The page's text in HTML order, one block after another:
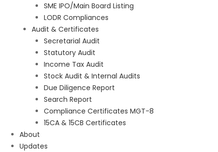
SME IPO/Main Board Listing
LODR Compliances
Audit & Certificates
Secretarial Audit
Statutory Audit
Income Tax Audit
Stock Audit & Internal Audits
Due Diligence Report
Search Report
Compliance Certificates MGT-8
15CA & 15CB Certificates
About
Updates